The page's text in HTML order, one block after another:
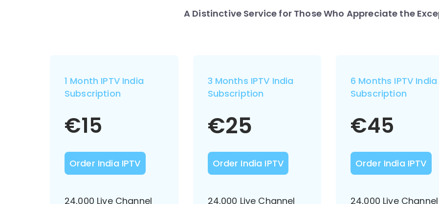
A Distinctive Service for Those Who Appreciate the
1 Month IPTV India
Subscription
€15
Order India IPTV
24,000 Live Channel
3 Months IPTV India
Subscription
€25
Order India IPTV
24,000 Live Channel
6 Months IPTV India
Subscription
€45
Order India IPTV
24,000 Live Channel